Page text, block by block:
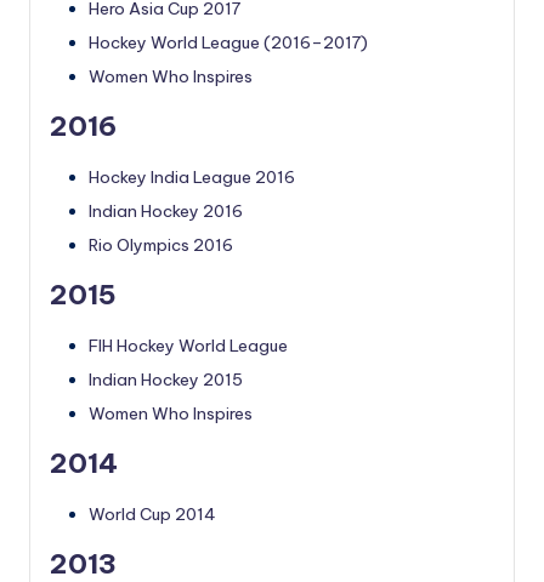
Hero Asia Cup 2017
Hockey World League (2016–2017)
Women Who Inspires
2016
Hockey India League 2016
Indian Hockey 2016
Rio Olympics 2016
2015
FIH Hockey World League
Indian Hockey 2015
Women Who Inspires
2014
World Cup 2014
2013